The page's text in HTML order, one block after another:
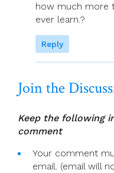
how much more
ever learn.?
Reply
Join the
Keep the following
comment
Your comment
email. (email will